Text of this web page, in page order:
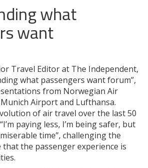
what
want
Travel Editor at The Independent,
what passengers want forum”,
from Norwegian Air
Airport and Lufthansa.
of air travel over the last 50
paying less, I’m being safer, but
time”, challenging the
the passenger experience is